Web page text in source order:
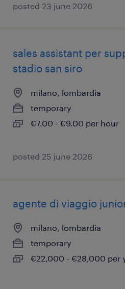
posted 23 june 2026
sales assistant per
stadio san siro
milano, lombardia
temporary
€7.00 - €9.00 per hour
posted 25 june 2026
agente di viaggio
milano, lombardia
temporary
€22,000 - €28,000 per